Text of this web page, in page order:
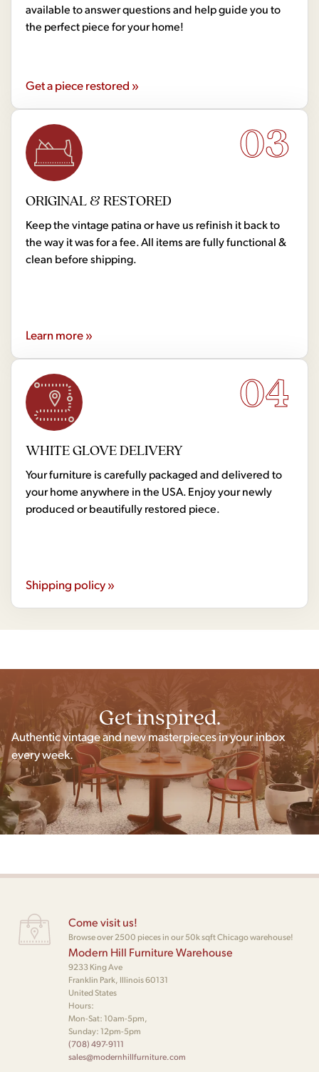
available to answer questions and help guide you to
the perfect piece for your home!
Get a piece restored »
03
ORIGINAL & RESTORED
Keep the vintage patina or have us refinish it back to
the way it was for a fee. All items are fully functional &
clean before shipping.
Learn more »
04
WHITE GLOVE DELIVERY
Your furniture is carefully packaged and delivered to
your home anywhere in the USA. Enjoy your newly
produced or beautifully restored piece.
Shipping policy »
Get inspired.
Authentic vintage and new masterpieces in your inbox
every week.
Come visit us!
Browse over 2500 pieces in our 50k sqft Chicago warehouse!
Modern Hill Furniture Warehouse
9233 King Ave
Franklin Park, Illinois 60131
United States
Hours:
Mon-Sat: 10am-5pm,
Sunday: 12pm-5pm
(708) 497-9111
sales@modernhillfurniture.com